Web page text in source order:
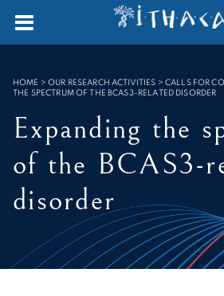
SEARCH :
HOME >OUR RESEARCH ACTIVITIES > CALLS FOR
THE SPECTRUM OF THE BCAS3-RELATED DISORDER
Expanding the
of the BCAS3-
disorder
Cookies management panel